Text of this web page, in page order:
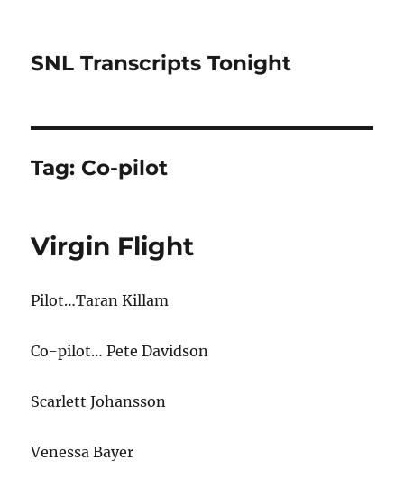
SNL Transcripts Tonight
Tag: Co-pilot
Virgin Flight
Pilot…Taran Killam
Co-pilot… Pete Davidson
Scarlett Johansson
Venessa Bayer